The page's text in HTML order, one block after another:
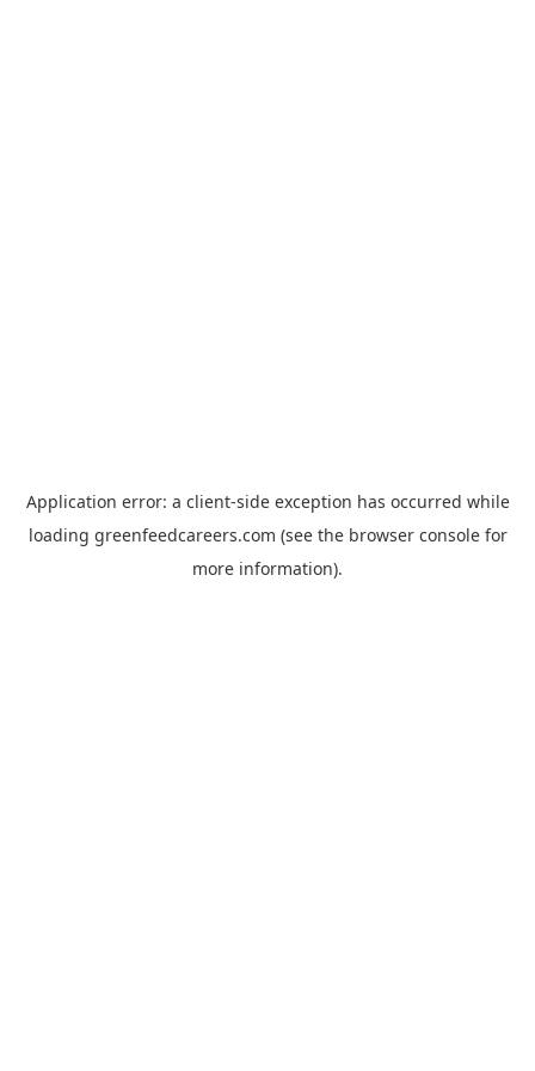
Application error: a client-side exception has occurred while
loading greenfeedcareers.com (see the browser consolefor
more information).